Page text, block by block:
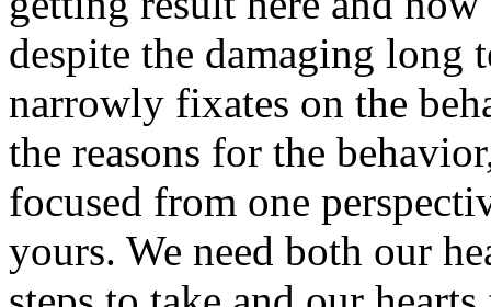
despite the damaging long
narrowly fixates on the
the reasons for the
focused from one
yours. We need both our